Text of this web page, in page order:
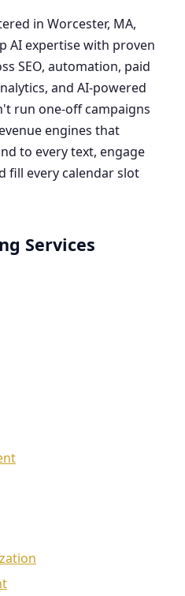
in Worcester, MA,
AI expertise with proven
SEO, automation, paid
and AI-powered
run one-off campaigns
engines that
to every text, engage
fill every calendar slot
Services